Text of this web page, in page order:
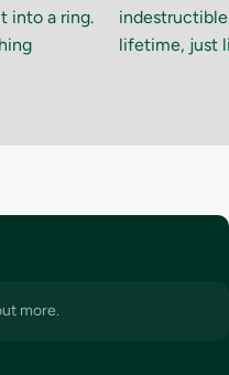
into a ring.
lifetime, just
more.